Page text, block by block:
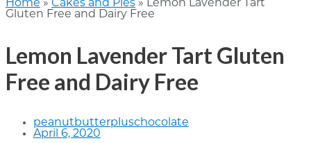
Home » Cakes and Pies » Lemon Lavender Tart
Gluten Free and Dairy Free
Lemon Lavender Tart Gluten
Free and Dairy Free
peanutbutterpluschocolate
April 6, 2020